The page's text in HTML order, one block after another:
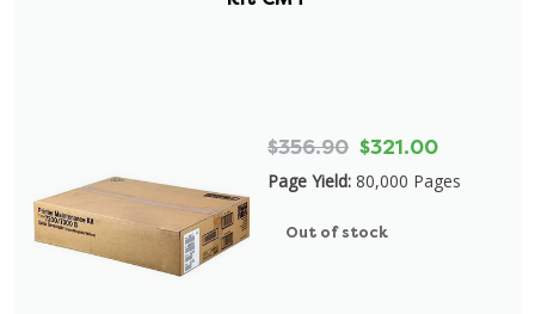
$356.90 $321.00
Page Yield: 80,000 Pages
Out of stock